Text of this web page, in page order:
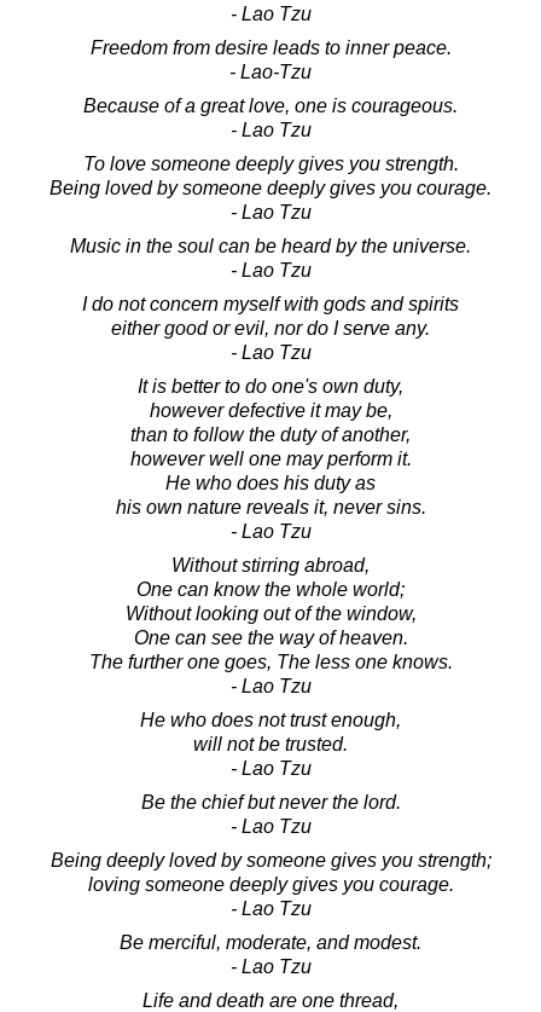
- Lao Tzu
Freedom from desire leads to inner peace.
- Lao-Tzu
Because of a great love, one is courageous.
- Lao Tzu
To love someone deeply gives you strength.
Being loved by someone deeply gives you courage.
- Lao Tzu
Music in the soul can be heard by the universe.
- Lao Tzu
I do not concern myself with gods and spirits
either good or evil, nor do I serve any.
- Lao Tzu
It is better to do one's own duty,
however defective it may be,
than to follow the duty of another,
however well one may perform it.
He who does his duty as
his own nature reveals it, never sins.
- Lao Tzu
Without stirring abroad,
One can know the whole world;
Without looking out of the window,
One can see the way of heaven.
The further one goes, The less one knows.
- Lao Tzu
He who does not trust enough,
will not be trusted.
- Lao Tzu
Be the chief but never the lord.
- Lao Tzu
Being deeply loved by someone gives you strength;
loving someone deeply gives you courage.
- Lao Tzu
Be merciful, moderate, and modest.
- Lao Tzu
Life and death are one thread,